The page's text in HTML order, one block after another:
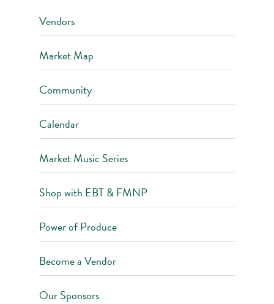
Vendors
Market Map
Community
Calendar
Market Music Series
Shop with EBT & FMNP
Power of Produce
Become a Vendor
Our Sponsors